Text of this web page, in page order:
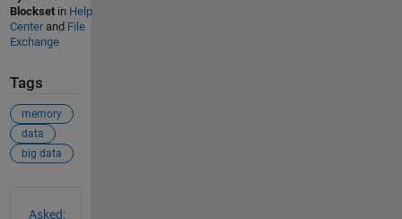
Blocksetin Help
Centerand File
Exchange
Tags
memory
data
big data
Asked: